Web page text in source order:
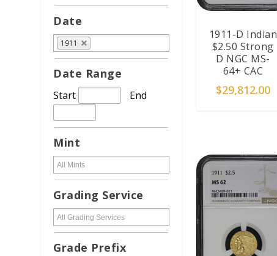
1911-D Indian
$2.50 Strong
D NGC MS-
64+ CAC
$29,812.00
Date
1911
Date Range
Start End
Mint
Grading Service
Grade Prefix